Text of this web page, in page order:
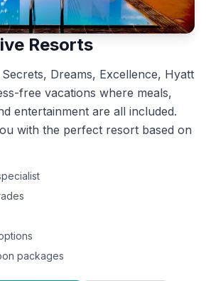
Resorts
Dreams, Excellence, Hyatt
free vacations where meals,
entertainment are all included.
with the perfect resort based on
packages